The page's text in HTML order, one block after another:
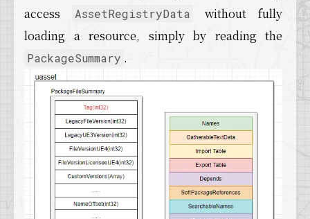
access
AssetRegistryData
without fully
loading a resource, simply by reading the
PackageSummary .